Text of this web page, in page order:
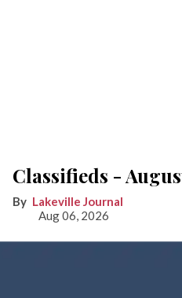
Classifieds -
Lakeville Journal
Aug 06, 2026